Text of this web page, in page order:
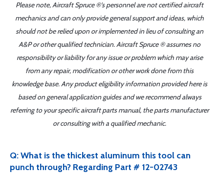
Please note, Aircraft Spruce ®'s personnel are not certified aircraft
mechanics and can only provide general support and ideas, which
should not be relied upon or implemented in lieu of consulting an
A&P or other qualified technician. Aircraft Spruce ® assumes no
responsibility or liability for any issue or problem which may arise
from any repair, modification or other work done from this
knowledge base. Any product eligibility information provided here is
based on general application guides and we recommend always
referring to your specific aircraft parts manual, the parts manufacturer
or consulting with a qualified mechanic.
Q: What is the thickest aluminum this tool can
punch through? Regarding Part # 12-02743